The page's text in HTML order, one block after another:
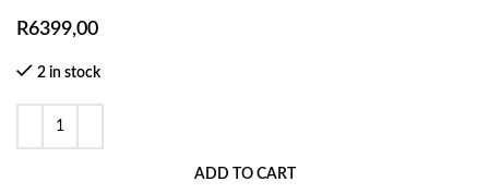
R6399,00
2 in stock
ADD TO CART